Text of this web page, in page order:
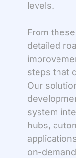
levels.
From
detailed
steps that
Our
system
hubs,
on-